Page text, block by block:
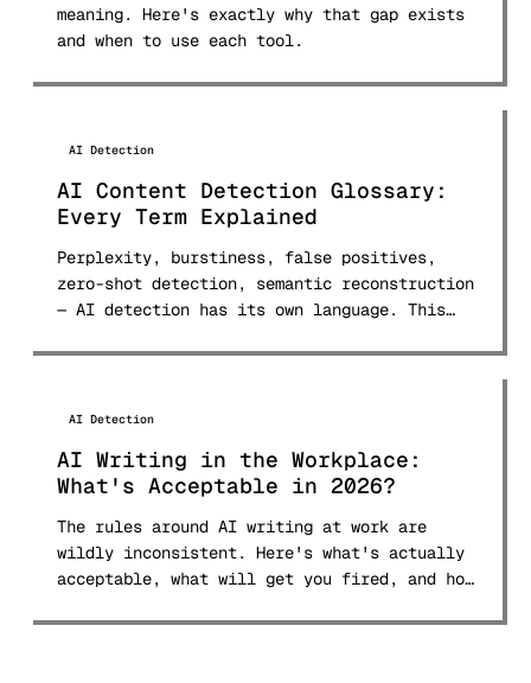
meaning. Here's exactly why that gap exists
and when to use each tool.
AI Detection
AI Content Detection Glossary:
Every Term Explained
Perplexity, burstiness, false positives,
zero-shot detection, semantic reconstruction
— AI detection has its own language. This
AI Detection
AI Writing in the Workplace:
What's Acceptable in 2026?
The rules around AI writing at work are
wildly inconsistent. Here's what's actually
acceptable, what will get you fired, and how